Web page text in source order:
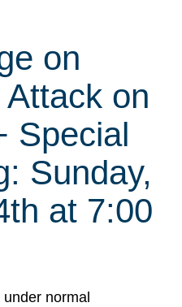
on
on
Special
Sunday,
at 7:00
normal